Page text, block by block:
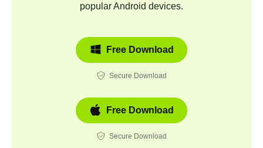
popular Android devices.
Free Download
Secure Download
Free Download
Secure Download